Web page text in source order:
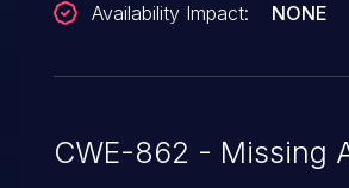
Availability Impact:
NONE
CWE-862 - Missing